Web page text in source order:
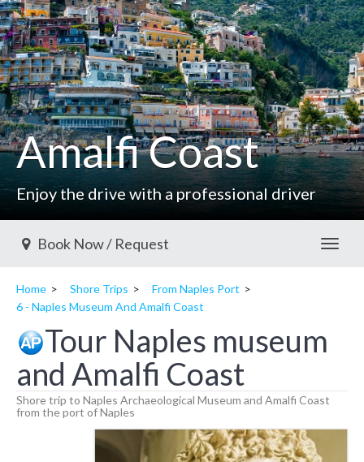
Amalfi Coast
Enjoy the drive with a professional driver
Book Now / Request
Home Shore Trips
From Naples Port
6 - Naples Museum And Amalfi Coast
Tour Naples museum
and Amalfi Coast
Shore trip to Naples Archaeological Museum and Amalfi Coast
from the port of Naples